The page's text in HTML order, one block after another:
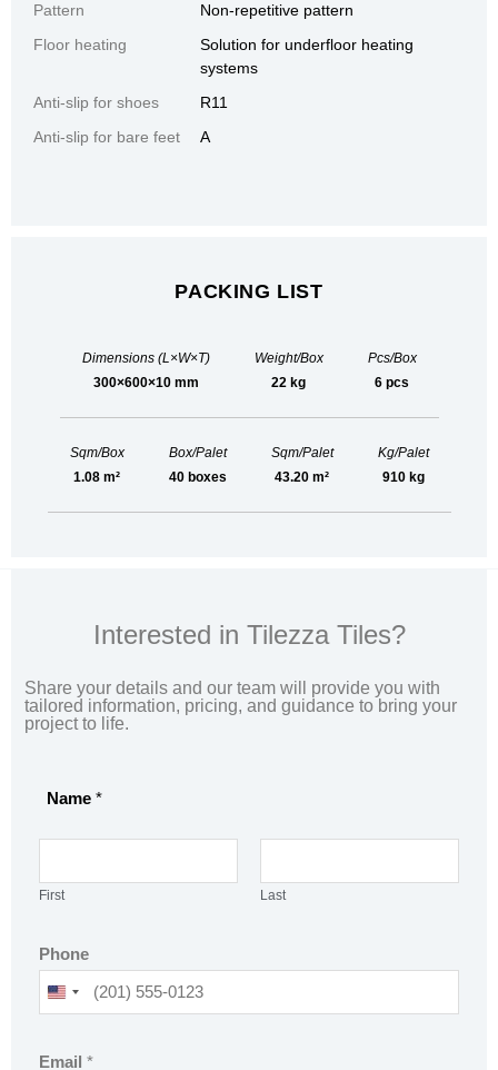
Pattern
Non-repetitive pattern
Floor heating
Solution for underfloor heating
systems
Anti-slip for shoes
R11
Anti-slip for bare feet
A
PACKING LIST
Dimensions (L×W×T)
300×600×10 mm
Weight/Box
22 kg
Pcs/Box
6 pcs
Sqm/Box
1.08 m²
Box/Palet
40 boxes
Sqm/Palet
43.20 m²
Kg/Palet
910 kg
Interested in Tilezza Tiles?
Share your details and our team will provide you with
tailored information, pricing, and guidance to bring your
project to life.
Name*
First Last
Phone
U
I
Email *